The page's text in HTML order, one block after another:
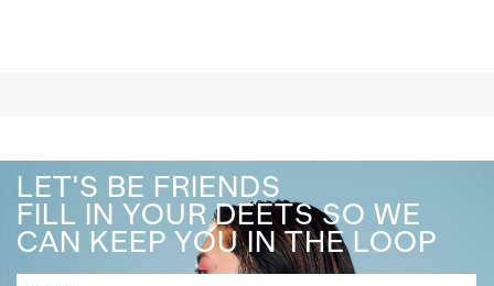
LET'S BE FRIENDS
FILL IN YOUR DEETS SO WE
CAN KEEP YOU IN THE LOOP